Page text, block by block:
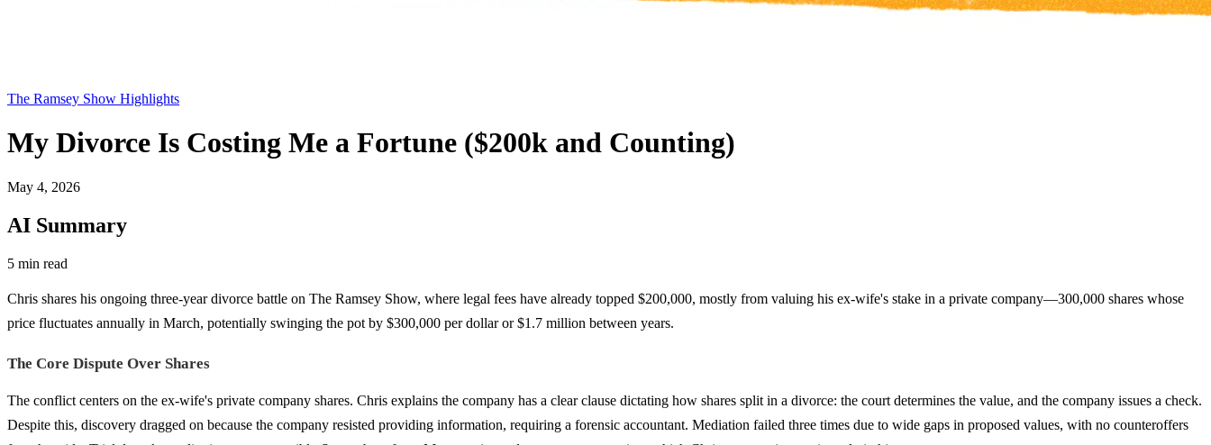
The Ramsey Show Highlights
My Divorce Is Costing Me a Fortune ($200k and Counting)
May 4, 2026
AI Summary
5 min read
Chris shares his ongoing three-year divorce battle on The Ramsey Show, where legal fees have already topped $200,000, mostly from valuing his ex-wife's stake in a private company—300,000 shares whose
price fluctuates annually in March, potentially swinging the pot by $300,000 per dollar or $1.7 million between years.
The Core Dispute Over Shares
The conflict centers on the ex-wife's private company shares. Chris explains the company has a clear clause dictating how shares split in a divorce: the court determines the value, and the company issues a check.
Despite this, discovery dragged on because the company resisted providing information, requiring a forensic accountant. Mediation failed three times due to wide gaps in proposed values, with no counteroffers